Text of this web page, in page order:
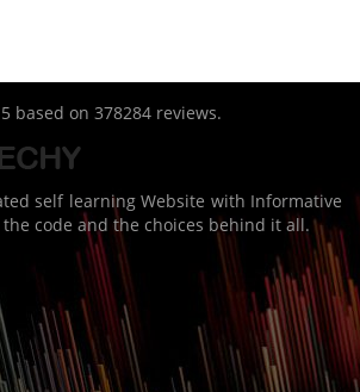
based on 378284 reviews.
self learning Website with Informative
code and the choices behind it all.